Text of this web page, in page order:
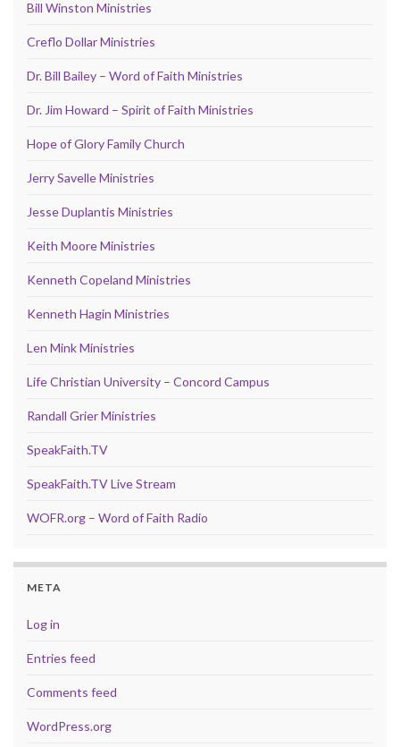
Bill Winston Ministries
Creflo Dollar Ministries
Dr. Bill Bailey – Word of Faith Ministries
Dr. Jim Howard – Spirit of Faith Ministries
Hope of Glory Family Church
Jerry Savelle Ministries
Jesse Duplantis Ministries
Keith Moore Ministries
Kenneth Copeland Ministries
Kenneth Hagin Ministries
Len Mink Ministries
Life Christian University – Concord Campus
Randall Grier Ministries
SpeakFaith.TV
SpeakFaith.TV Live Stream
WOFR.org – Word of Faith Radio
META
Log in
Entries feed
Comments feed
WordPress.org